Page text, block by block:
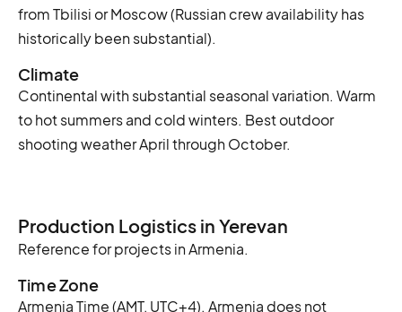
from Tbilisi or Moscow (Russian crew availability has
historically been substantial).
Climate
Continental with substantial seasonal variation. Warm
to hot summers and cold winters. Best outdoor
shooting weather April through October.
Production Logistics in Yerevan
Reference for projects in Armenia.
Time Zone
Armenia Time (AMT, UTC+4). Armenia does not